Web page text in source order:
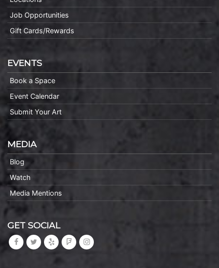
Job Opportunities
Gift Cards/Rewards
EVENTS
Book a Space
Event Calendar
Submit Your Art
MEDIA
Blog
Watch
Media Mentions
GET SOCIAL